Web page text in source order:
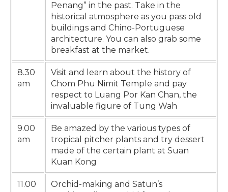
Penang” in the past. Take in the
historical atmosphere as you pass old
buildings and Chino-Portuguese
architecture. You can also grab some
breakfast at the market.
8.30
am
Visit and learn about the history of
Chom Phu Nimit Temple and pay
respect to Luang Por Kan Chan, the
invaluable figure of Tung Wah
9.00
am
Be amazed by the various types of
tropical pitcher plants and try dessert
made of the certain plant at Suan
Kuan Kong
11.00
Orchid-making and Satun’s